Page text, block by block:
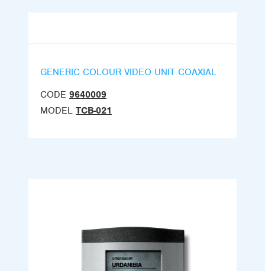
GENERIC COLOUR VIDEO UNIT COAXIAL
CODE 9640009
MODEL TCB-021